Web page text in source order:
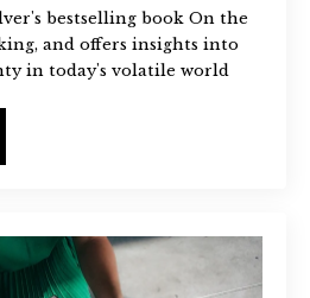
bestselling book On the
and offers insights into
in today's volatile world